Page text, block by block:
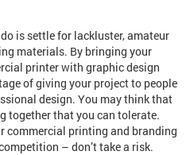
is settle for lackluster, amateur
materials. By bringing your
printer with graphic design
of giving your project to people
design. You may think that
together that you can tolerate.
commercial printing and branding
– don’t take a risk.